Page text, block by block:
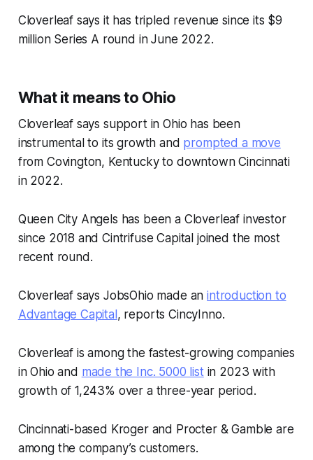
Cloverleaf says it has tripled revenue since its $9
million Series A round in June 2022.
What it means to Ohio
Cloverleaf says support in Ohio has been
instrumental to its growth and prompted a move
from Covington, Kentucky to downtown Cincinnati
in 2022.
Queen City Angels has been a Cloverleaf investor
since 2018 and Cintrifuse Capital joined the most
recent round.
Cloverleaf says JobsOhio made anintroduction to
Advantage Capital, reports CincyInno.
Cloverleaf is among the fastest-growing companies
in Ohio and made the Inc. 5000 list in 2023 with
growth of 1,243% over a three-year period.
Cincinnati-based Kroger and Procter & Gamble are
among the company’s customers.